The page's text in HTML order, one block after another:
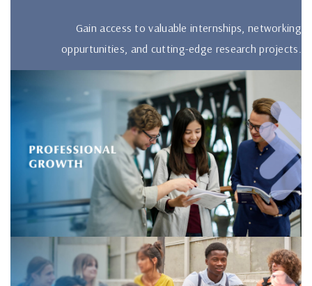
Gain access to valuable internships, networking
oppurtunities, and cutting-edge research projects.